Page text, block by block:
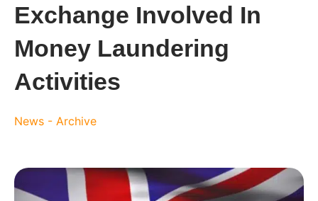
Exchange Involved In
Money Laundering
Activities
News - Archive